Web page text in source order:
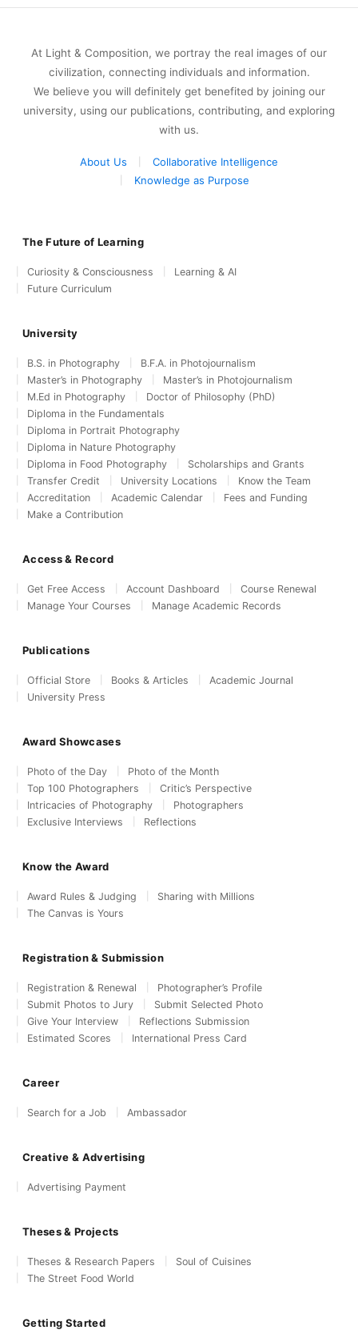
At Light & Composition, we portray the real images of our
civilization, connecting individuals and information.
We believe you will definitely get benefited by joining our
university, using our publications, contributing, and exploring
with us.
About Us
Collaborative Intelligence
Knowledge as Purpose
The Future of Learning
Curiosity & Consciousness
Learning & AI
Future Curriculum
University
B.S. in Photography
B.F.A. in Photojournalism
Master’s in Photography
Master’s in Photojournalism
M.Ed in Photography
Doctor of Philosophy (PhD)
Diploma in the Fundamentals
Diploma in Portrait Photography
Diploma in Nature Photography
Diploma in Food Photography
Scholarships and Grants
Transfer Credit
University Locations
Know the Team
Accreditation
Academic Calendar
Fees and Funding
Make a Contribution
Access & Record
Get Free Access Account Dashboard
Course Renewal
Manage Your Courses
Manage Academic Records
Publications
Official Store Books & Articles
Academic Journal
University Press
Award Showcases
Photo of the Day
Photo of the Month
Top 100 Photographers
Critic’s Perspective
Intricacies of Photography
Photographers
Exclusive Interviews
Reflections
Know the Award
Award Rules & Judging
Sharing with Millions
The Canvas is Yours
Registration & Submission
Registration & Renewal
Photographer’s Profile
Submit Photos to Jury
Submit Selected Photo
Give Your Interview
Reflections Submission
Estimated Scores
International Press Card
Career
Search for a Job Ambassador
Creative & Advertising
Advertising Payment
Theses & Projects
Theses & Research Papers
Soul of Cuisines
The Street Food World
Getting Started